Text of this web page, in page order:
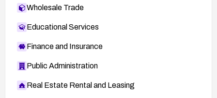
Wholesale Trade
Educational Services
Finance and Insurance
Public Administration
Real Estate Rental and Leasing